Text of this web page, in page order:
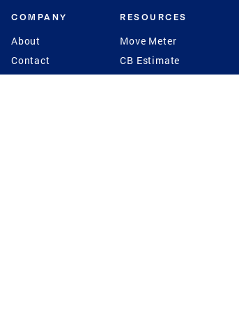
COMPANY
About
Contact
RESOURCES
Move Meter
CB Estimate